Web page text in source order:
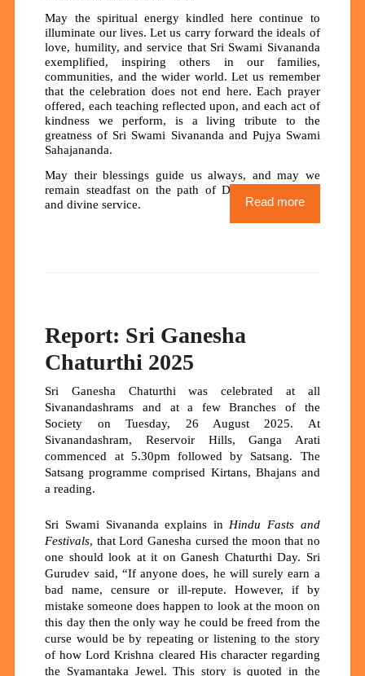
May the spiritual energy kindled here continue to
illuminate our lives. Let us carry forward the ideals of
love, humility, and service that Sri Swami Sivananda
exemplified, inspiring others in our families,
communities, and the wider world. Let us remember
that the celebration does not end here. Each prayer
offered, each teaching reflected upon, and each act of
kindness we perform, is a living tribute to the
greatness of Sri Swami Sivananda and Pujya Swami
Sahajananda.
May their blessings guide us always, and may we
remain steadfast on the path of Dharma, devotion,
and divine service.
Read more
Report: Sri Ganesha
Chaturthi 2025
Sri Ganesha Chaturthi was celebrated at all
Sivanandashrams and at a few Branches of the
Society on Tuesday, 26 August 2025. At
Sivanandashram, Reservoir Hills, Ganga Arati
commenced at 5.30pm followed by Satsang. The
Satsang programme comprised Kirtans, Bhajans and
a reading.
Sri Swami Sivananda explains in Hindu Fasts and
Festivals, that Lord Ganesha cursed the moon that no
one should look at it on Ganesh Chaturthi Day. Sri
Gurudev said, “If anyone does, he will surely earn a
bad name, censure or ill-repute. However, if by
mistake someone does happen to look at the moon on
this day then the only way he could be freed from the
curse would be by repeating or listening to the story
of how Lord Krishna cleared His character regarding
the Syamantaka Jewel. This story is quoted in the